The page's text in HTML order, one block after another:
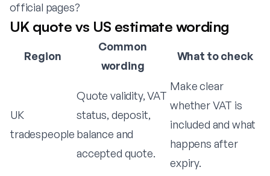
official pages?
UK quote vs US estimate wording
Region
Common
wording
What to check
UK
tradespeople
Quote validity, VAT
status, deposit,
balance and
accepted quote.
Make clear
whether VAT is
included and what
happens after
expiry.